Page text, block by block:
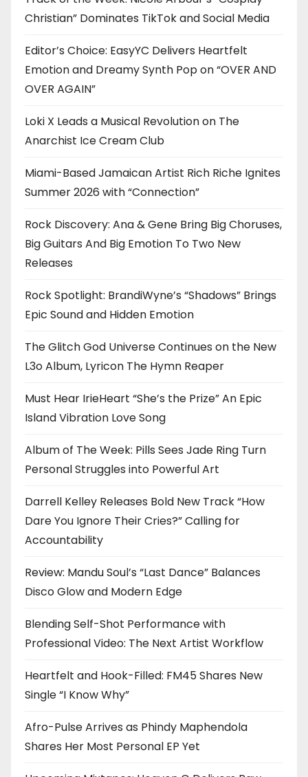
Christian” Dominates TikTok and Social Media
Editor’s Choice: EasyYC Delivers Heartfelt
Emotion and Dreamy Synth Pop on “OVER AND
OVER AGAIN”
Loki X Leads a Musical Revolution on The
Anarchist Ice Cream Club
Miami-Based Jamaican Artist Rich Riche Ignites
Summer 2026 with “Connection”
Rock Discovery: Ana & Gene Bring Big Choruses,
Big Guitars And Big Emotion To Two New
Releases
Rock Spotlight: BrandiWyne’s “Shadows” Brings
Epic Sound and Hidden Emotion
The Glitch God Universe Continues on the New
L3o Album, Lyricon The Hymn Reaper
Must Hear IrieHeart “She’s the Prize” An Epic
Island Vibration Love Song
Album of The Week: Pills Sees Jade Ring Turn
Personal Struggles into Powerful Art
Darrell Kelley Releases Bold New Track “How
Dare You Ignore Their Cries?” Calling for
Accountability
Review: Mandu Soul’s “Last Dance” Balances
Disco Glow and Modern Edge
Blending Self-Shot Performance with
Professional Video: The Next Artist Workflow
Heartfelt and Hook-Filled: FM45 Shares New
Single “I Know Why”
Afro-Pulse Arrives as Phindy Maphendola
Shares Her Most Personal EP Yet